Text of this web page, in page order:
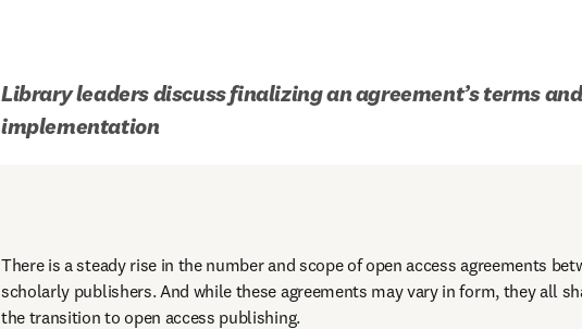
Library leaders discuss finalizing an agreement’s terms
implementation
There is a steady rise in the number and scope of open access agreements
scholarly publishers. And while these agreements may vary in form, they all
the transition to open access publishing.